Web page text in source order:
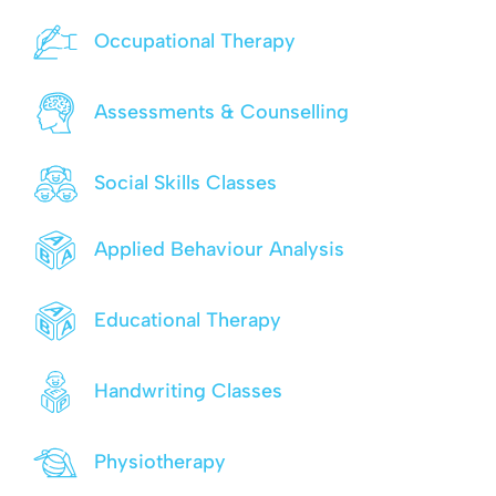
Occupational Therapy
Assessments & Counselling
Social Skills Classes
Applied Behaviour Analysis
Educational Therapy
Handwriting Classes
Physiotherapy